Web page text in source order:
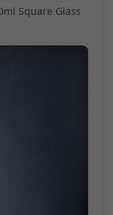
Square Glass